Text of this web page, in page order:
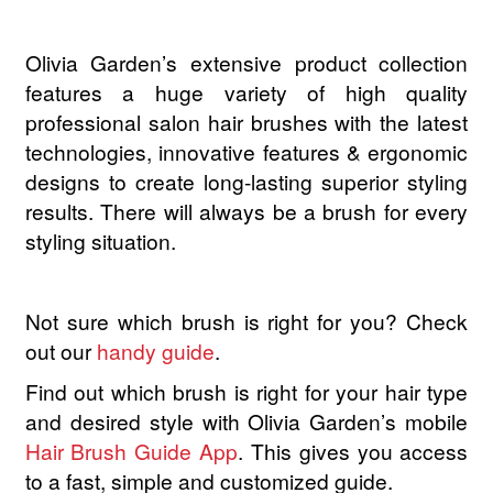
Hairgum
Hairware
Hannon
Hinoki
Jaguar
Jessica
JOC
Olivia Garden’s extensive product collection
features a huge variety of high quality
professional salon hair brushes with the latest
technologies, innovative features & ergonomic
designs to create long-lasting superior styling
results. There will always be a brush for every
styling situation.
Not sure which brush is right for you? Check
out ourhandy guide.
Find out which brush is right for your hair type
and desired style with Olivia Garden’s mobile
Hair Brush Guide App. This gives you access
to a fast, simple and customized guide.